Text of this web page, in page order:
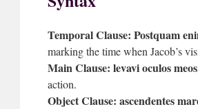
Temporal Clause: Postquam
marking the time when Jacob’s
Main Clause: levavi oculos
action.
Object Clause: ascendentes